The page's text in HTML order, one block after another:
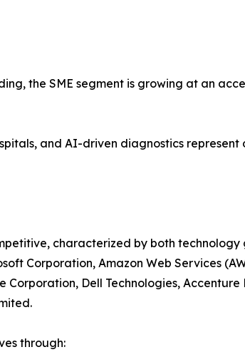
the SME segment is growing at an
and AI-driven diagnostics represent
characterized by both technology
Corporation, Amazon Web Services
Dell Technologies, Accenture
through: